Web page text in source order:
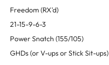
Freedom (RX'd)
21-15-9-6-3
Power Snatch (155/105)
GHDs (or V-ups or Stick Sit-ups)